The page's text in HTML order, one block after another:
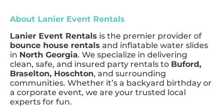
About Lanier Event Rentals
Lanier Event Rentals is the premier provider of
bounce house rentals and inflatable water slides
in North Georgia. We specialize in delivering
clean, safe, and insured party rentals to Buford,
Braselton, Hoschton, and surrounding
communities. Whether it’s a backyard birthday or
a corporate event, we are your trusted local
experts for fun.